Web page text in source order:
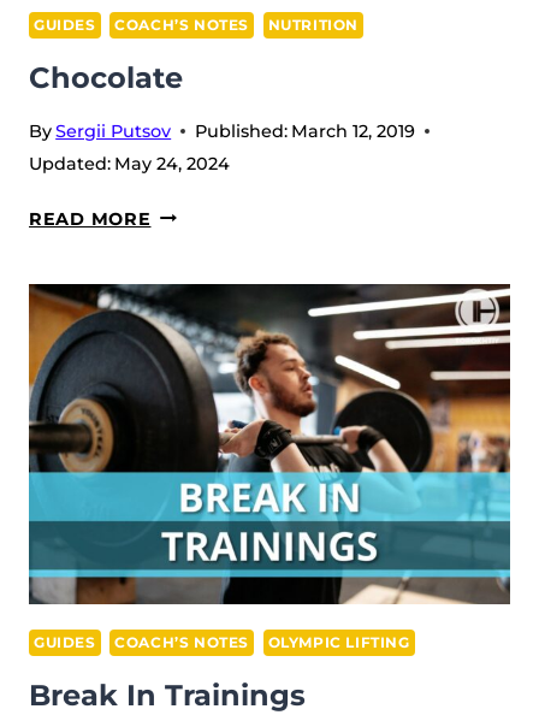
GUIDES COACH’S NOTES NUTRITION
Chocolate
BySergii Putsov Published: March 12, 2019
Updated: May 24, 2024
READ MORE CHOCOLATE
GUIDES COACH’S NOTES OLYMPIC LIFTING
Break In Trainings